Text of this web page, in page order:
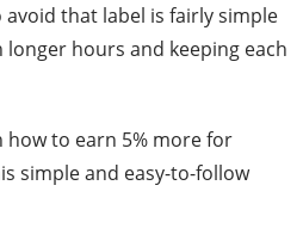
avoid that label is fairly simple
hours and keeping each
how to earn 5% more for
simple and easy-to-follow